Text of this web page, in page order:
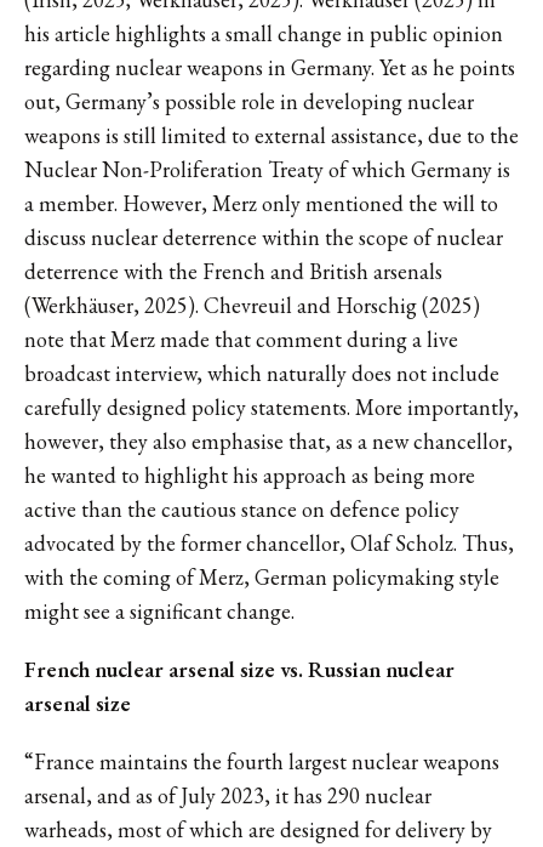
his article highlights a small change in public opinion
regarding nuclear weapons in Germany. Yet as he points
out, Germany’s possible role in developing nuclear
weapons is still limited to external assistance, due to the
Nuclear Non-Proliferation Treaty of which Germany is
a member. However, Merz only mentioned the will to
discuss nuclear deterrence within the scope of nuclear
deterrence with the French and British arsenals
(Werkhäuser, 2025). Chevreuil and Horschig (2025)
note that Merz made that comment during a live
broadcast interview, which naturally does not include
carefully designed policy statements. More importantly,
however, they also emphasise that, as a new chancellor,
he wanted to highlight his approach as being more
active than the cautious stance on defence policy
advocated by the former chancellor, Olaf Scholz. Thus,
with the coming of Merz, German policymaking style
might see a significant change.
French nuclear arsenal size vs. Russian nuclear
arsenal size
“France maintains the fourth largest nuclear weapons
arsenal, and as of July 2023, it has 290 nuclear
warheads, most of which are designed for delivery by